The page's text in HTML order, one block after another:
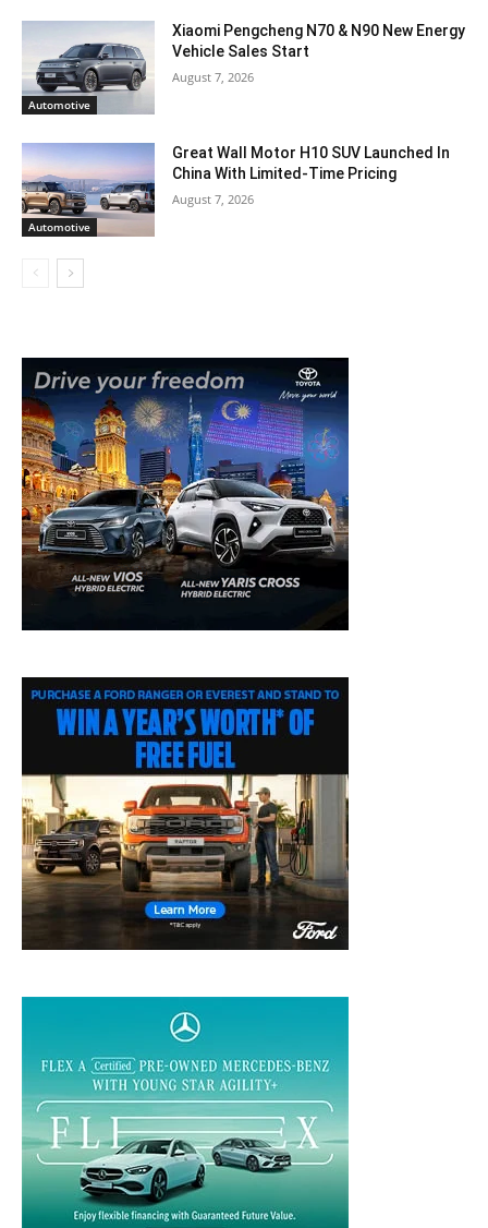
Automotive
Xiaomi Pengcheng N70 & N90 New Energy
Vehicle Sales Start
August 7, 2026
Automotive
Great Wall Motor H10 SUV Launched In
China With Limited-Time Pricing
August 7, 2026